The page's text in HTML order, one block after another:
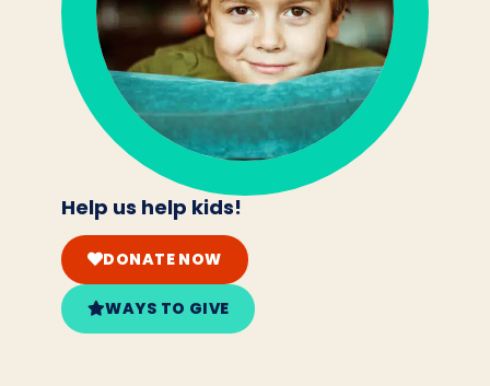
Help us help kids!
DONATE NOW
WAYS TO GIVE